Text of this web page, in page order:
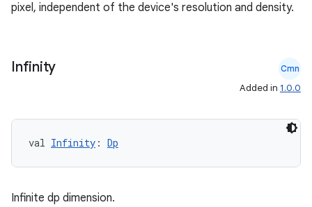
pixel, independent of the device's resolution and density.
Infinity Cmn
Added in 1.0.0
val Infinity : Dp
Infinite dp dimension.